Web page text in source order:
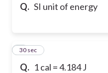
Q. SI unit of energy
Q. 1 cal = 4.184 J
5
30 sec